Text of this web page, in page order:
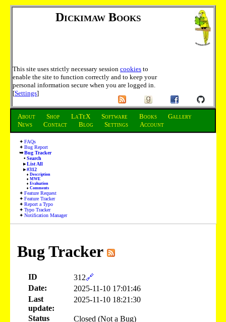
Dickimaw Books
This site uses strictly necessary session cookies to
enable the site to function correctly and to keep your
personal information secure when you are logged in.
[Settings]
About Shop LaTeX Software Books
Gallery
News
Contact Blog Settings Account
FAQs
Bug Report
Bug Tracker
Search
List All
#312
Description
MWE
Evaluation
Comments
Feature Request
Feature Tracker
Report a Typo
Typo Tracker
Notification Manager
Bug Tracker
ID 312🔗
Date:
2025-11-10 17:01:46
Last
update:
2025-11-10 18:21:30
Status
Closed (Not a Bug)